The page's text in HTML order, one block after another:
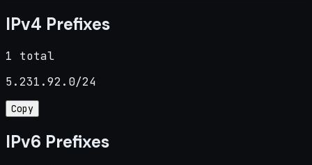
IPv4 Prefixes
1 total
5.231.92.0/24
Copy
IPv6 Prefixes